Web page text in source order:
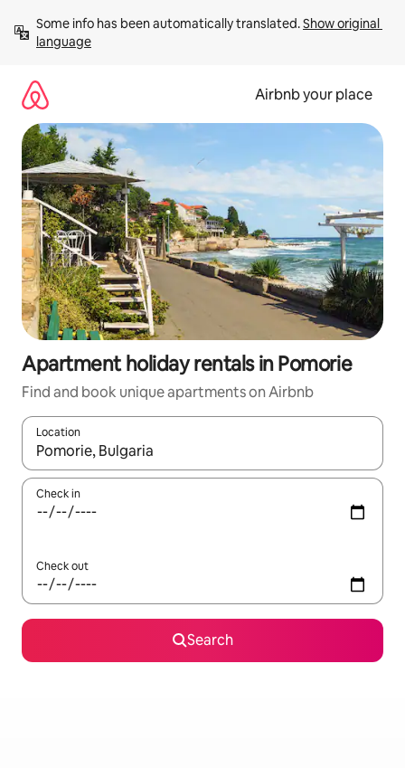
content
Some info has been automatically translated. Show original
language
Airbnb your place
Apartment holiday rentals in Pomorie
Find and book unique apartments on Airbnb
Location
When results are available, navigate with the up and down
Check in
Check out
Search